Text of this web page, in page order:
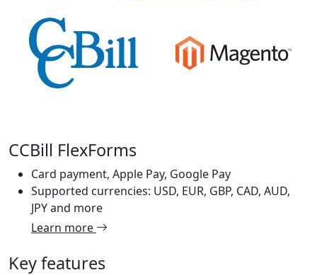
CCBill FlexForms
Card payment, Apple Pay, Google Pay
Supported currencies: USD, EUR, GBP, CAD, AUD,
JPY and more
Learn more
Key features